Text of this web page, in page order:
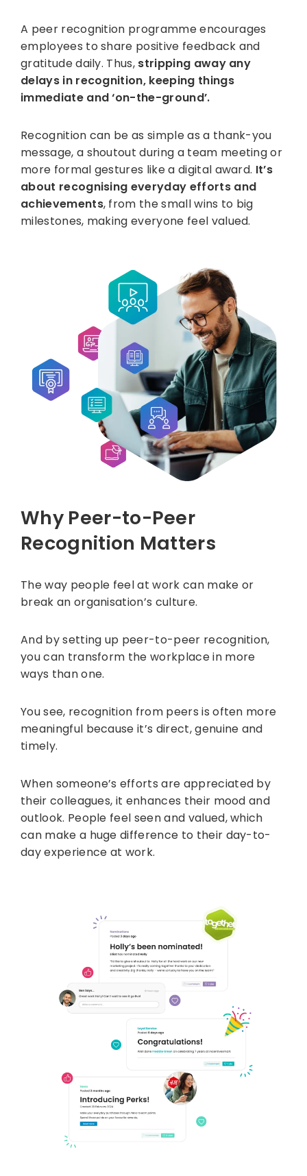
A peer recognition programme encourages
employees to share positive feedback and
gratitude daily. Thus, stripping away any
delays in recognition, keeping things
immediate and ‘on-the-ground’.
Recognition can be as simple as a thank-you
message, a shoutout during a team meeting or
more formal gestures like a digital award. It’s
about recognising everyday efforts and
achievements, from the small wins to big
milestones, making everyone feel valued.
Why Peer-to-Peer
Recognition Matters
The way people feel at work can make or
break an organisation’s culture.
And by setting up peer-to-peer recognition,
you can transform the workplace in more
ways than one.
You see, recognition from peers is often more
meaningful because it’s direct, genuine and
timely.
When someone’s efforts are appreciated by
their colleagues, it enhances their mood and
outlook. People feel seen and valued, which
can make a huge difference to their day-to-
day experience at work.